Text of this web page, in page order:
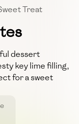
Treat
dessert
key lime filling,
for a sweet